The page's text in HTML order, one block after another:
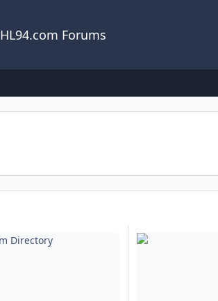
Forums
Mod Requests!!!